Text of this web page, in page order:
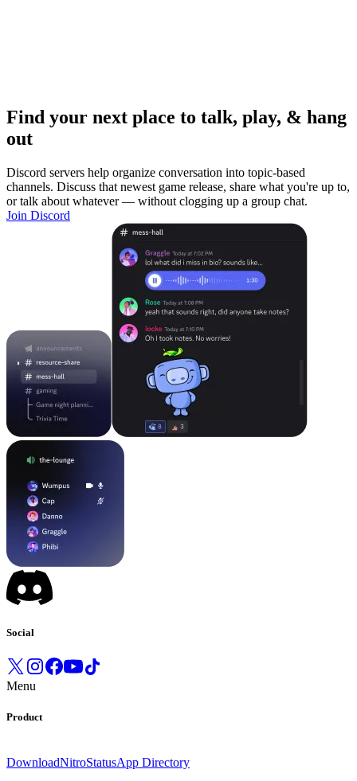
Find your next place to talk, play, & hang
out
Discord servers help organize conversation into topic-based
channels. Discuss that newest game release, share what you're up to,
or talk about whatever — without clogging up a group chat.
Join Discord
Social
Menu
Product
DownloadNitroStatusApp Directory